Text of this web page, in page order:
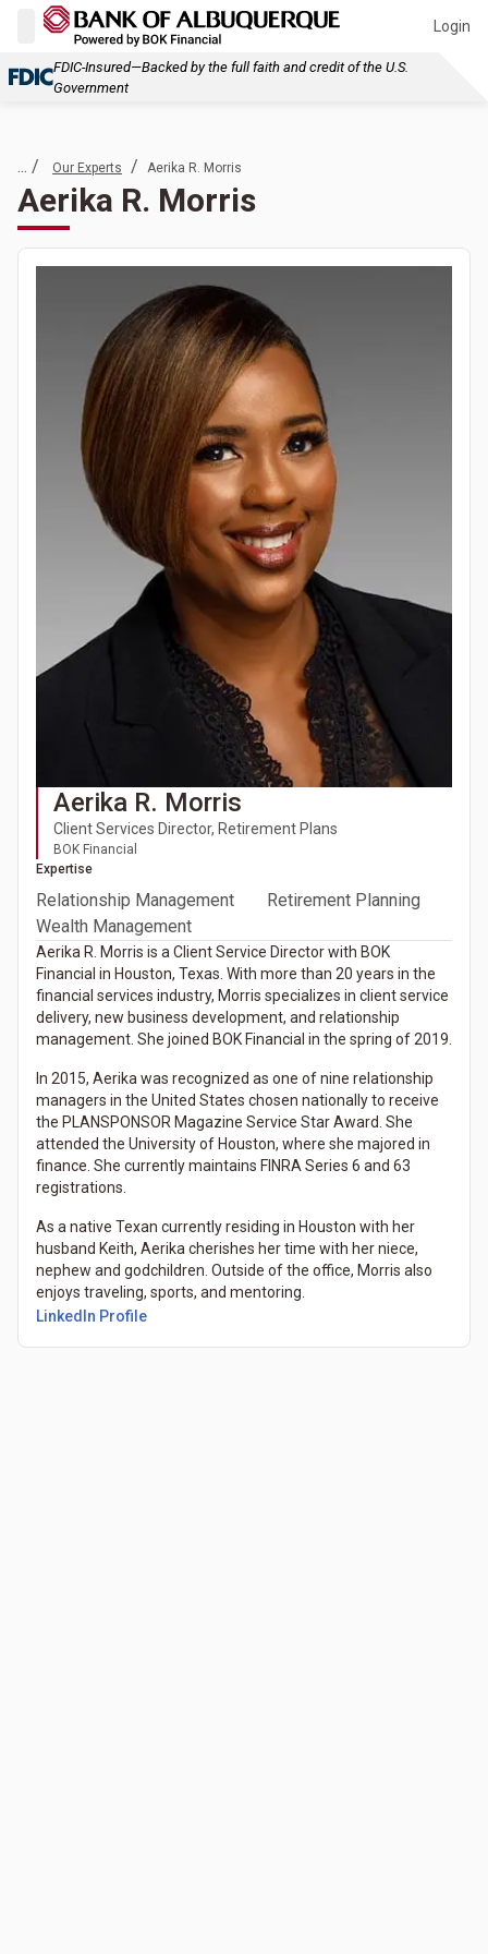
Login
FDIC-Insured—Backed by the full faith and credit of the U.S.
Government
... / Our Experts / Aerika R. Morris
Aerika R. Morris
Aerika R. Morris
Client Services Director, Retirement Plans
BOK Financial
Expertise
Relationship Management
Retirement Planning
Wealth Management
Aerika R. Morris is a Client Service Director with BOK
Financial in Houston, Texas. With more than 20 years in the
financial services industry, Morris specializes in client service
delivery, new business development, and relationship
management. She joined BOK Financial in the spring of 2019.
In 2015, Aerika was recognized as one of nine relationship
managers in the United States chosen nationally to receive
the PLANSPONSOR Magazine Service Star Award. She
attended the University of Houston, where she majored in
finance. She currently maintains FINRA Series 6 and 63
registrations.
As a native Texan currently residing in Houston with her
husband Keith, Aerika cherishes her time with her niece,
nephew and godchildren. Outside of the office, Morris also
enjoys traveling, sports, and mentoring.
LinkedIn Profile